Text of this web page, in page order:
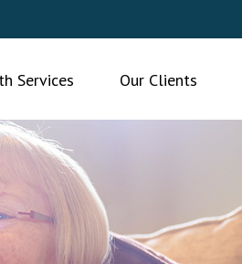
Services Our Clients